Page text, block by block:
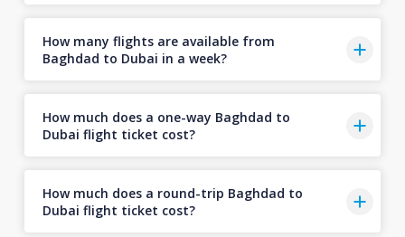
How many flights are available from
Baghdad to Dubai in a week?
How much does a one-way Baghdad to
Dubai flight ticket cost?
How much does a round-trip Baghdad to
Dubai flight ticket cost?